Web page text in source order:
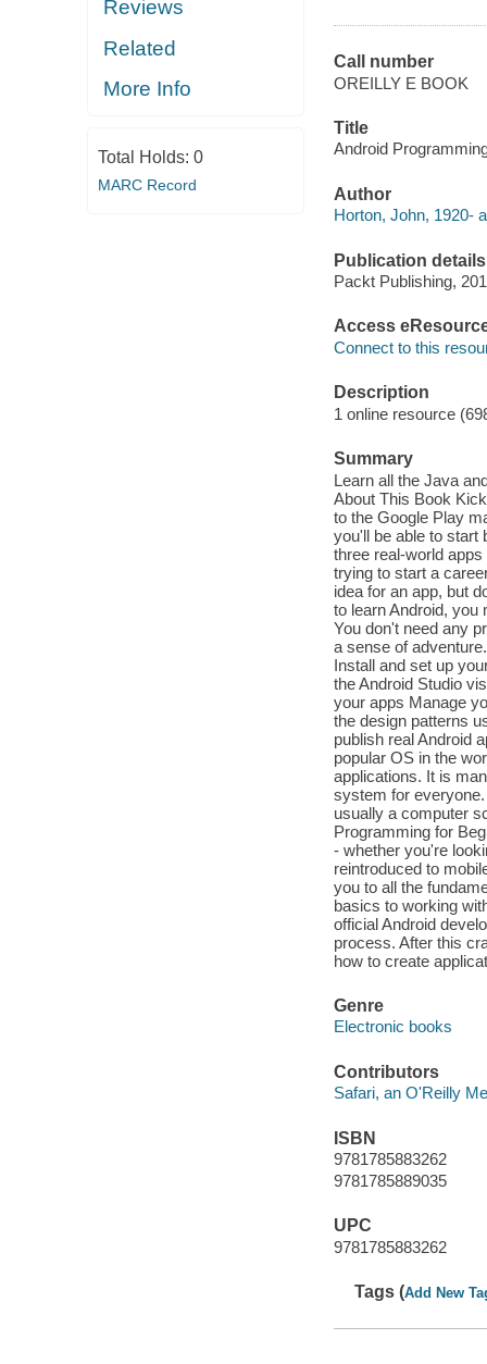
Reviews
Related
More Info
Total Holds: 0
MARC Record
Call number
OREILLY E BOOK
Title
Android
Author
Horton, John, 1920-
Publication details
Packt Publishing,
Access
Connect to this
Description
1 online resource
Summary
Learn all the Java
About This Book
to the Google Play
you'll be able to start
three real-world
trying to start a
idea for an app, but
to learn Android, you
You don't need any
a sense of
Install and set up
the Android Studio
your apps Manage
the design patterns
publish real Android
popular OS in the
applications. It is
system for
usually a computer
Programming for
- whether you're
reintroduced to
you to all the
basics to working
official Android
process. After this
how to create
Genre
Electronic books
Contributors
Safari, an O'Reilly
ISBN
9781785883262
9781785889035
UPC
9781785883262
Tags (Add New